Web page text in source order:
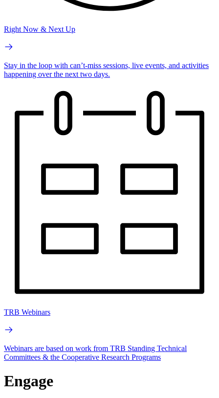
Right Now & Next Up
Stay in the loop with can’t-miss sessions, live events, and activities
happening over the next two days.
TRB Webinars
Webinars are based on work from TRB Standing Technical
Committees & the Cooperative Research Programs
Engage